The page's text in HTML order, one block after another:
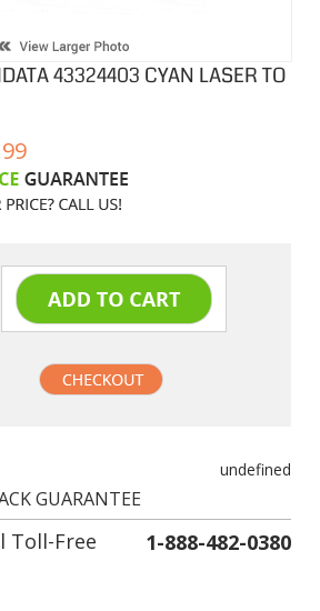
43324403 CYAN LASER TO
Toll-Free 1-888-482-0380